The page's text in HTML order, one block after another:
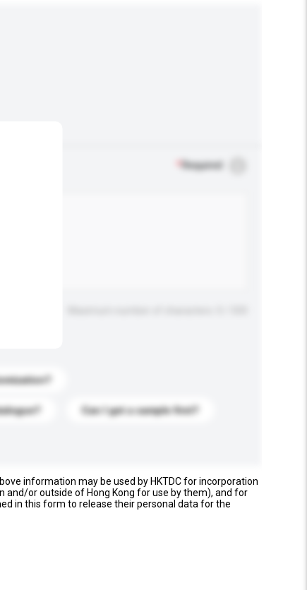
Required
Can I get a sample first?
information may be used by HKTDC for incorporation
or outside of Hong Kong for use by them), and for
in this form to release their personal data for the